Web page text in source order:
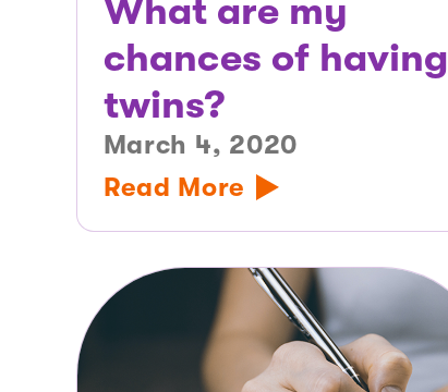
What are my
chances of having
twins?
March 4, 2020
Read More